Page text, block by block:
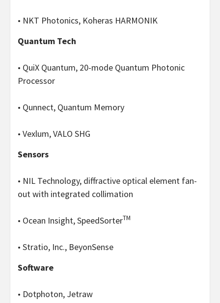
• NKT Photonics, Koheras HARMONIK
Quantum Tech
• QuiX Quantum, 20-mode Quantum Photonic
Processor
• Qunnect, Quantum Memory
• Vexlum, VALO SHG
Sensors
• NIL Technology, diffractive optical element fan-
out with integrated collimation
• Ocean Insight, SpeedSorterTM
• Stratio, Inc., BeyonSense
Software
• Dotphoton, Jetraw